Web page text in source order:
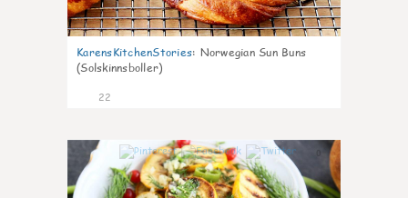
KarensKitchenStories: Norwegian Sun Buns
(Solskinnsboller)
22